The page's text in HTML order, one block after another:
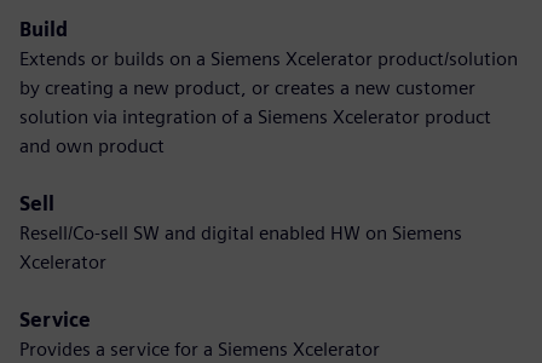
Build
Extends or builds on a Siemens Xcelerator product/solution
by creating a new product, or creates a new customer
solution via integration of a Siemens Xcelerator product
and own product
Sell
Resell/Co-sell SW and digital enabled HW on Siemens
Xcelerator
Service
Provides a service for a Siemens Xcelerator